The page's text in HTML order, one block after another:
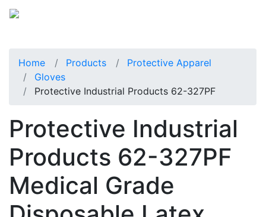
Home Products
Protective Apparel
Gloves
Protective Industrial Products 62-327PF
Protective Industrial
Products 62-327PF
Medical Grade